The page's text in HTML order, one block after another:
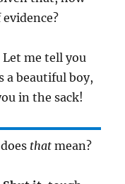
Let me tell you
a beautiful boy,
in the sack!
that mean?